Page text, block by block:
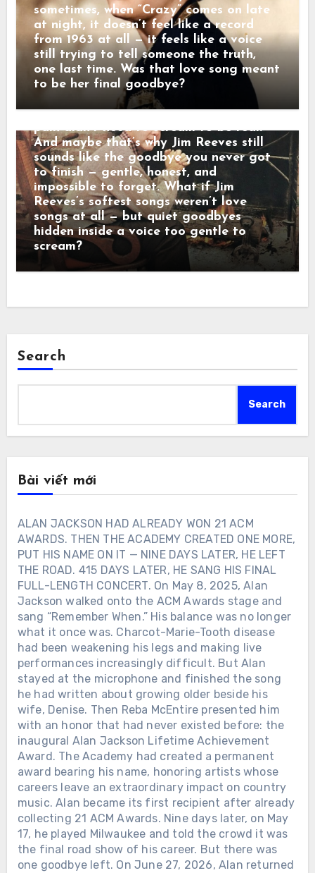
sometimes, when “Crazy” comes on late
at night, it doesn’t feel like a record
from 1963 at all — it feels like a voice
still trying to tell someone the truth,
one last time. Was that love song meant
to be her final goodbye?
either. “Some folks shout when they
leave,” he once told a friend. “Others
just disappear. That’s the kind that hurts
the most.” When his songs reached the
radio, they didn’t crash into the room —
they floated in. Lines wrapped in velvet,
sadness dressed in manners. Behind that
calm baritone was a man who believed
pain didn’t need to scream to be real.
And maybe that’s why Jim Reeves still
sounds like the goodbye you never got
to finish — gentle, honest, and
impossible to forget. What if Jim
Reeves’s softest songs weren’t love
songs at all — but quiet goodbyes
hidden inside a voice too gentle to
scream?
Search
Search
Bài viết mới
ALAN JACKSON HAD ALREADY WON 21 ACM
AWARDS. THEN THE ACADEMY CREATED ONE MORE,
PUT HIS NAME ON IT — NINE DAYS LATER, HE LEFT
THE ROAD. 415 DAYS LATER, HE SANG HIS FINAL
FULL-LENGTH CONCERT. On May 8, 2025, Alan
Jackson walked onto the ACM Awards stage and
sang “Remember When.” His balance was no longer
what it once was. Charcot-Marie-Tooth disease
had been weakening his legs and making live
performances increasingly difficult. But Alan
stayed at the microphone and finished the song
he had written about growing older beside his
wife, Denise. Then Reba McEntire presented him
with an honor that had never existed before: the
inaugural Alan Jackson Lifetime Achievement
Award. The Academy had created a permanent
award bearing his name, honoring artists whose
careers leave an extraordinary impact on country
music. Alan became its first recipient after already
collecting 21 ACM Awards. Nine days later, on May
17, he played Milwaukee and told the crowd it was
the final road show of his career. But there was
one goodbye left. On June 27, 2026, Alan returned